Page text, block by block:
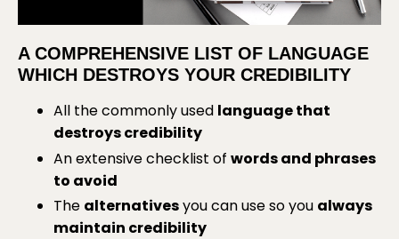
A COMPREHENSIVE LIST OF LANGUAGE
WHICH DESTROYS YOUR CREDIBILITY
All the commonly used language that
destroys credibility
An extensive checklist of words and phrases
to avoid
The alternativesyou can use so you always
maintain credibility